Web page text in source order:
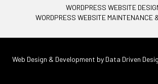
WORDPRESS WEBSITE
WORDPRESS WEBSITE MAINTENANCE
Web Design & Development by Data Driven